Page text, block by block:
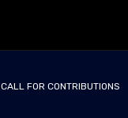
CALL FOR CONTRIBUTIONS